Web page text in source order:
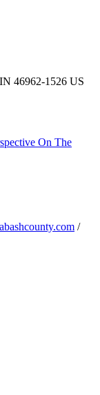
46962-1526 US
On The
/